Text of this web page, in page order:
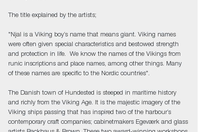
The title explained by the artists;
"Njal is a Viking boy’s name that means giant. Viking names
were often given special characteristics and bestowed strength
and protection in life. We know the names of the Vikings from
runic inscriptions and place names, among other things. Many
of these names are specific to the Nordic countries".
The Danish town of Hundested is steeped in maritime history
and richly from the Viking Age. It is the majestic imagery of the
Viking ships passing that has inspired two of the harbour’s
contemporary craft companies; cabinetmakers Egeværk and glass